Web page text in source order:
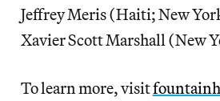
Jeffrey Meris (Haiti; New
Xavier Scott Marshall (New
To learn more, visit